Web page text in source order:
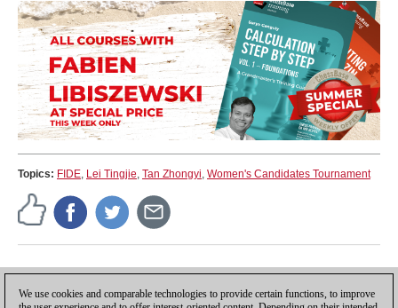
Topics: FIDE Lei Tingjie Tan Zhongyi Women's Candidates Tournament
Press release
We use cookies and comparable technologies to provide certain functions, to improve